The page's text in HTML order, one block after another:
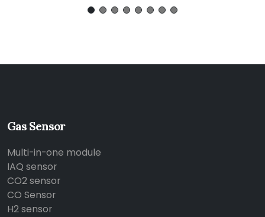
Gas Sensor
Multi-in-one module
IAQ sensor
CO2 sensor
CO Sensor
H2 sensor